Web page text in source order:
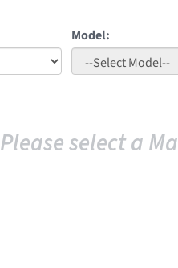
Model:
Please select a